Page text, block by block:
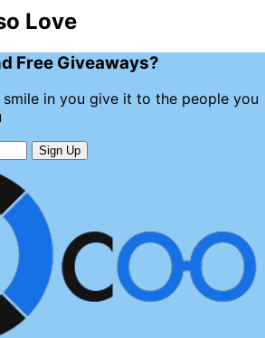
Love
Free Giveaways?
in you give it to the people you
Sign Up